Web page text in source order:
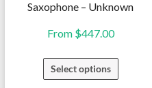
Saxophone – Unknown
From $447.00
Select options
This
product